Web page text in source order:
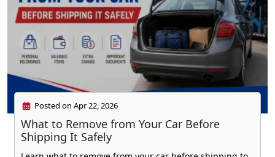
Posted on Apr 22, 2026
What to Remove from Your Car Before
Shipping It Safely